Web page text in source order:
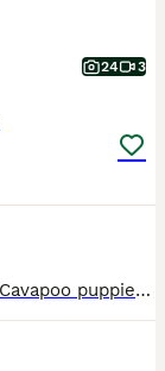
24 3
We currently have a litter of gorgeous F1 Cavapoo puppies looking for their 5* forever family homes, ready to leave from the end of August onwards. We have a lovely mixed coloured litter including s